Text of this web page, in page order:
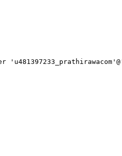
user